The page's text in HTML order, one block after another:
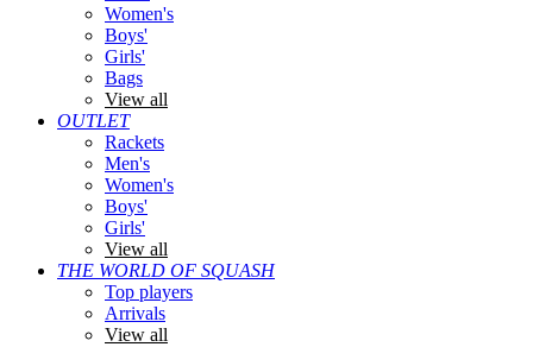
Women's
Boys'
Girls'
Bags
View all
OUTLET
Rackets
Men's
Women's
Boys'
Girls'
View all
THE WORLD OF SQUASH
Top players
Arrivals
View all